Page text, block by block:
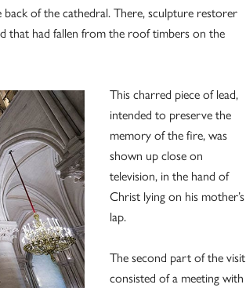
of the cathedral. There, sculpture restorer
that had fallen from the roof timbers on the
This charred piece of lead,
intended to preserve the
memory of the fire, was
shown up close on
television, in the hand of
Christ lying on his mother’s
lap.
The second part of the visit
consisted of a meeting with